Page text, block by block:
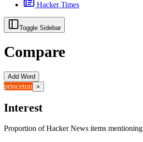
Hacker Times
Toggle Sidebar
Compare
Add Word
princeton ×
Interest
Proportion of Hacker News items mentioning